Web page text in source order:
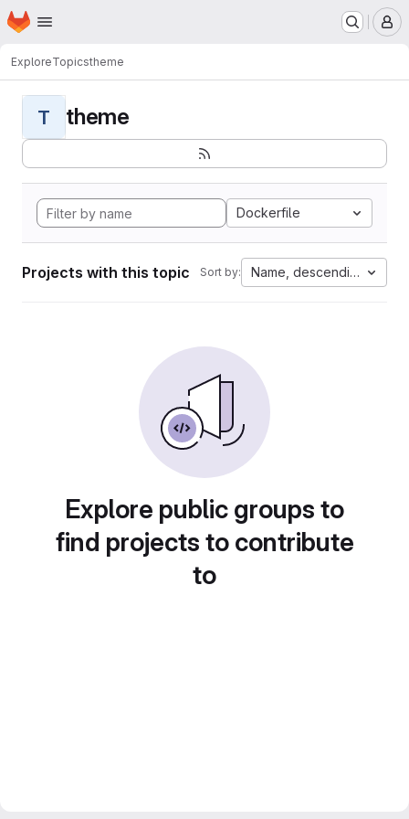
Skip to main content
Homepage
ExploreTopicstheme
T theme
Dockerfile
Projects with this topic Sort by: Name, descending
Explore public groups to
find projects to contribute
to